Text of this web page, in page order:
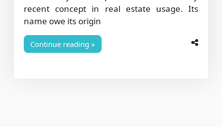
recent concept in real estate usage. Its
name owe its origin
Continue reading